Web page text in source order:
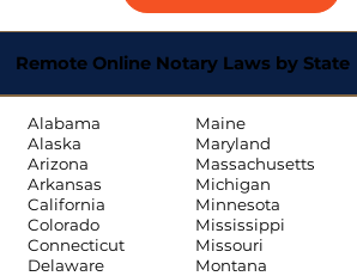
Remote Online Notary Laws by State
Alabama
Alaska
Arizona
Arkansas
California
Colorado
Connecticut
Delaware
Maine
Maryland
Massachusetts
Michigan
Minnesota
Mississippi
Missouri
Montana